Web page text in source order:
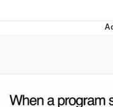
Evil Kermit